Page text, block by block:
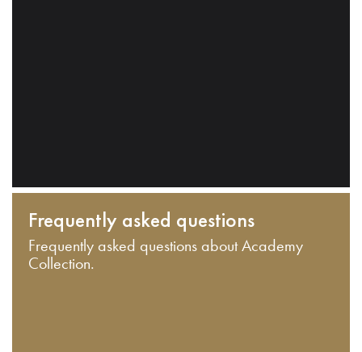
Frequently asked questions
Frequently asked questions about Academy
Collection.